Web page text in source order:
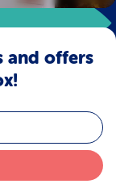
and offers